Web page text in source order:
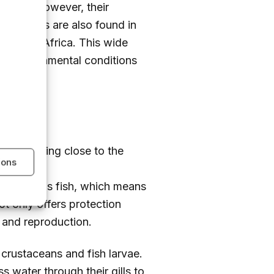
However, their
are also found in
South Africa. This wide
environmental conditions
often being close to the
of
fish, which means
only offers protection
reproduction.
and fish larvae.
water through their gills to